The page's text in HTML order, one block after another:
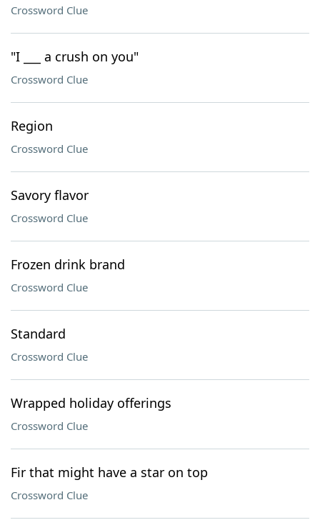
Crossword Clue
"I ___ a crush on you"
Crossword Clue
Region
Crossword Clue
Savory flavor
Crossword Clue
Frozen drink brand
Crossword Clue
Standard
Crossword Clue
Wrapped holiday offerings
Crossword Clue
Fir that might have a star on top
Crossword Clue